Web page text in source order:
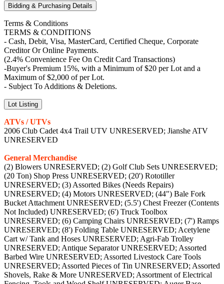
Bidding & Purchasing Details
Terms & Conditions
TERMS & CONDITIONS
- Cash, Debit, Visa, MasterCard, Certified Cheque, Corporate
Creditor Or Online Payments.
(2.4% Convenience Fee On Credit Card Transactions)
-Buyer's Premium 15%, with a Minimum of $20 per Lot and a
Maximum of $2,000 of per Lot.
- Subject To Additions & Deletions.
Lot Listing
ATVs / UTVs
2006 Club Cadet 4x4 Trail UTV UNRESERVED; Jianshe ATV
UNRESERVED
General Merchandise
(2) Blowers UNRESERVED; (2) Golf Club Sets UNRESERVED;
(20 Ton) Shop Press UNRESERVED; (20') Rototiller
UNRESERVED; (3) Assorted Bikes (Needs Repairs)
UNRESERVED; (4) Motors UNRESERVED; (44") Bale Fork
Bucket Attachment UNRESERVED; (5.5') Chest Freezer (Contents
Not Included) UNRESERVED; (6') Truck Toolbox
UNRESERVED; (6) Camping Chairs UNRESERVED; (7') Ramps
UNRESERVED; (8') Folding Table UNRESERVED; Acetylene
Cart w/ Tank and Hoses UNRESERVED; Agri-Fab Trolley
UNRESERVED; Antique Separator UNRESERVED; Assorted
Barbed Wire UNRESERVED; Assorted Livestock Care Tools
UNRESERVED; Assorted Pieces of Tin UNRESERVED; Assorted
Shovels, Rake & More UNRESERVED; Assortment of Electrical